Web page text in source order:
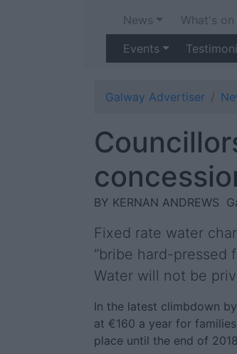
News What's
Events
Galway Advertiser
BY KERNAN ANDREWS
Fixed rate water
“bribe hard-pressed
Water will not be
In the latest climbdown
at €160 a year for
place until the end of